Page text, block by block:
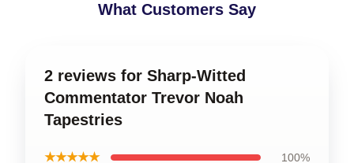
What Customers Say
2 reviews for Sharp-Witted
Commentator Trevor Noah
Tapestries
★★★★★ 100%